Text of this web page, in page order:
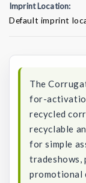
Imprint Location:
Default imprint
The
for-
recycled
recyclable
for simple
tradeshows,
promotional